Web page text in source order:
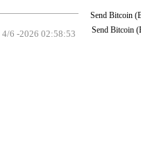
Send Bitcoin
Send Bitcoin
4/6 -2026 02:58:53